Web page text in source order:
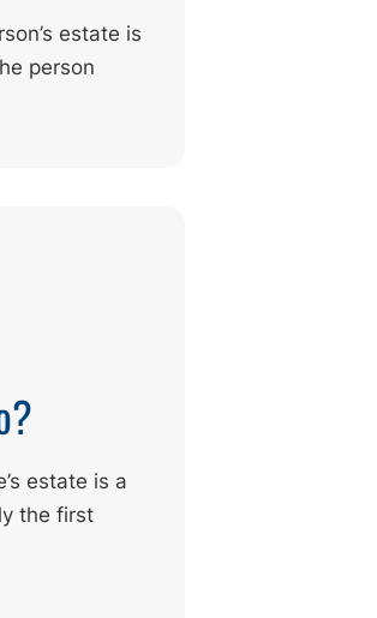
estate is
person
estate is a
the first